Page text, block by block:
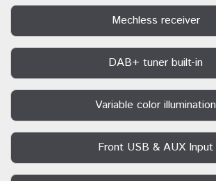
Mechless receiver
DAB+ tuner built-in
Variable color illumination
Front USB & AUX Input